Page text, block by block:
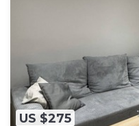
US $275